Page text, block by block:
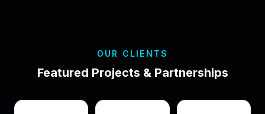
OUR CLIENTS
Featured Projects & Partnerships